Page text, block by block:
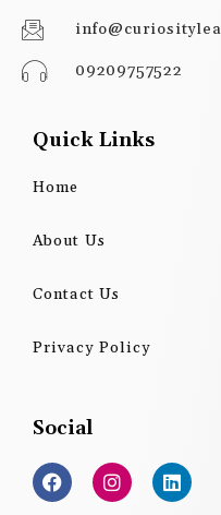
09209757522
Quick Links
Home
About Us
Contact Us
Privacy Policy
Social
F
a
c
I
n
s
L
i
n